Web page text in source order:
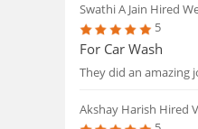
Swathi A Jain Hired
5
For Car Wash
They did an amazing
Akshay Harish Hired